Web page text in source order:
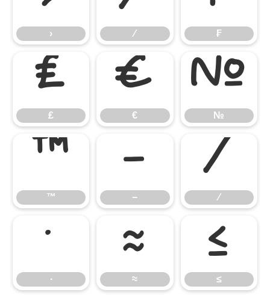
› ⁄ ₣
₤
₤ €
€ №
№
™
™ −
− ∕
∕
∙∙ ≈
≈ ≤
≤